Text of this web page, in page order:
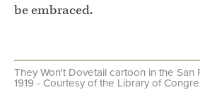
be embraced.
They Won't Dovetail cartoon in the San
1919 - Courtesy of the Library of